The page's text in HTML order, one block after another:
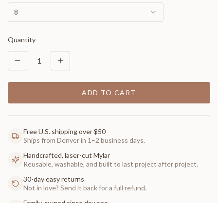
8
Quantity
1
ADD TO CART
Free U.S. shipping over $50
Ships from Denver in 1–2 business days.
Handcrafted, laser-cut Mylar
Reusable, washable, and built to last project after project.
30-day easy returns
Not in love? Send it back for a full refund.